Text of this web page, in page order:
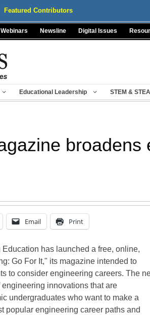
Featured Contributors
Webinars Newsline Digital Issues
Educational Leadership STEM &
broadens
Email Print
has launched a free, online,
Go For It," its magazine intended to
to consider engineering careers. The
innovations that are
undergraduates who want to make a
popular engineering career paths and